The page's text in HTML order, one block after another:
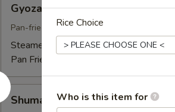
Gyoza
Pan-fried pork dumpling
Steamed:
$5.99
Pan Fried:
Shumai
Shumai
Rice Choice
Who is this item for